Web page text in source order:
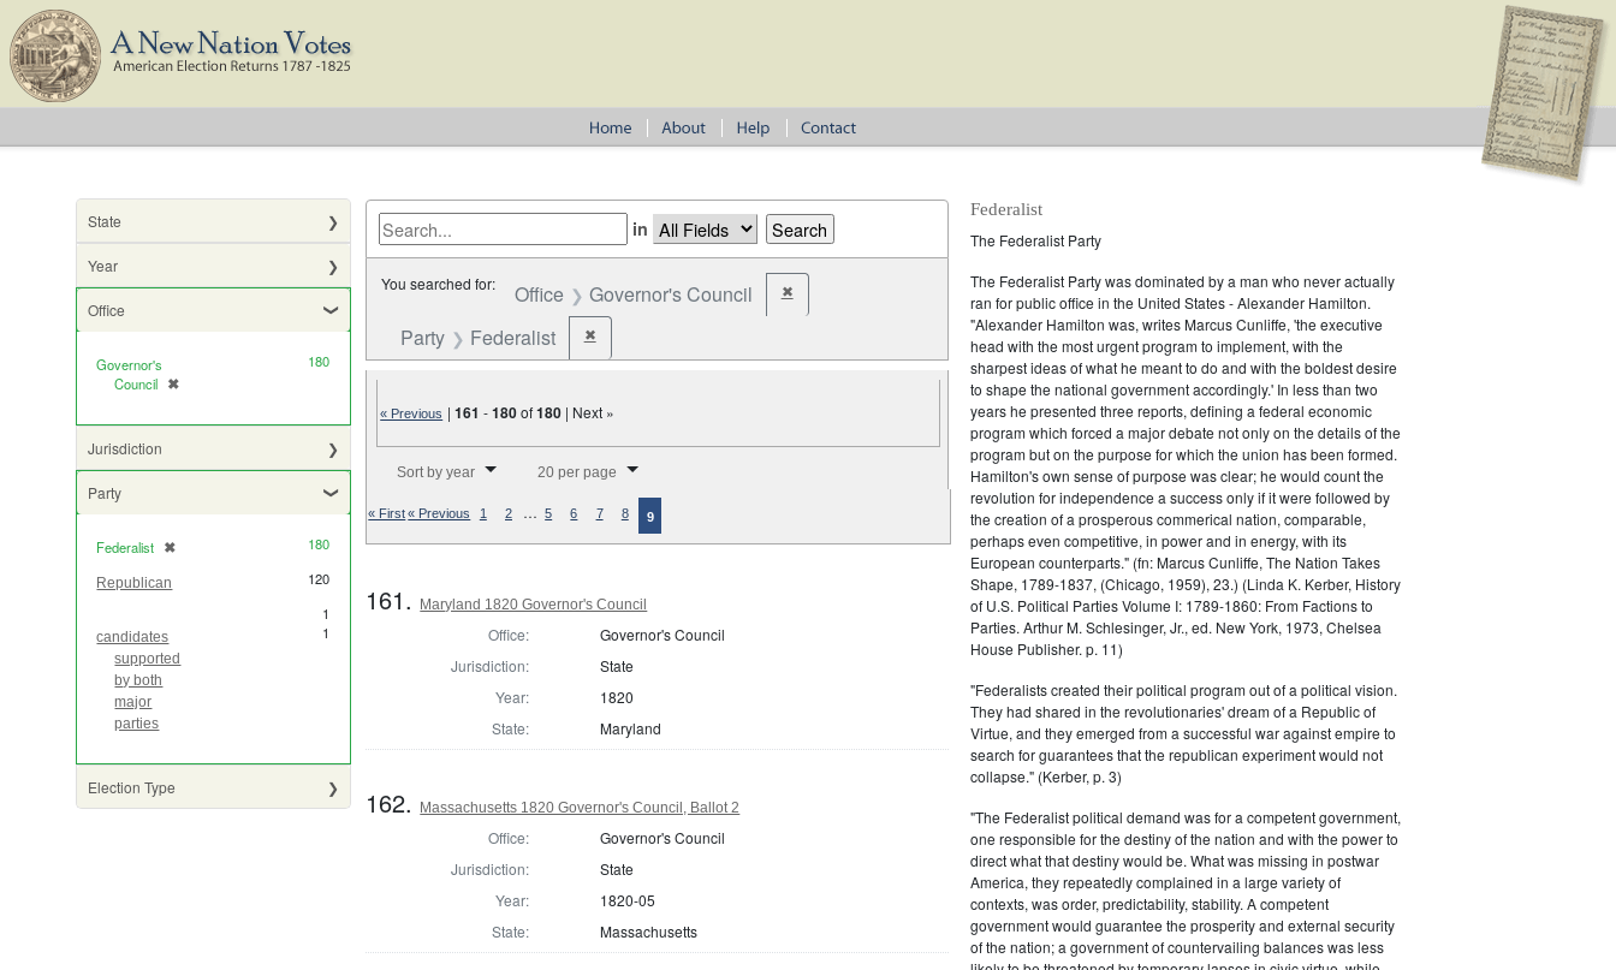
State
Year
Office
Governor's
Council ✖
[remove]
180
Jurisdiction
Party
Federalist ✖
[remove] 180
Republican
120
1
candidates
supported
by both
major
parties
1
Election Type
in
You searched for: Office Governor's Council ✖Remove constraint Office: Governor's Council
Party Federalist ✖Remove constraint Party: Federalist
« Previous |161 -180of180 | Next »
Sort by year 20 per page
« First« Previous 1 2 … 5 6 7 8 9
161. Maryland 1820 Governor's Council
Office:
Governor's Council
Jurisdiction:
State
Year:
1820
State:
Maryland
162. Massachusetts 1820 Governor's Council, Ballot 2
Office:
Governor's Council
Jurisdiction:
State
Year:
1820-05
State:
Massachusetts
Federalist
The Federalist Party
The Federalist Party was dominated by a man who never actually
ran for public office in the United States - Alexander Hamilton.
"Alexander Hamilton was, writes Marcus Cunliffe, 'the executive
head with the most urgent program to implement, with the
sharpest ideas of what he meant to do and with the boldest desire
to shape the national government accordingly.' In less than two
years he presented three reports, defining a federal economic
program which forced a major debate not only on the details of the
program but on the purpose for which the union has been formed.
Hamilton's own sense of purpose was clear; he would count the
revolution for independence a success only if it were followed by
the creation of a prosperous commerical nation, comparable,
perhaps even competitive, in power and in energy, with its
European counterparts." (fn: Marcus Cunliffe, The Nation Takes
Shape, 1789-1837, (Chicago, 1959), 23.) (Linda K. Kerber, History
of U.S. Political Parties Volume I: 1789-1860: From Factions to
Parties. Arthur M. Schlesinger, Jr., ed. New York, 1973, Chelsea
House Publisher. p. 11)
"Federalists created their political program out of a political vision.
They had shared in the revolutionaries' dream of a Republic of
Virtue, and they emerged from a successful war against empire to
search for guarantees that the republican experiment would not
collapse." (Kerber, p. 3)
"The Federalist political demand was for a competent government,
one responsible for the destiny of the nation and with the power to
direct what that destiny would be. What was missing in postwar
America, they repeatedly complained in a large variety of
contexts, was order, predictability, stability. A competent
government would guarantee the prosperity and external security
of the nation; a government of countervailing balances was less